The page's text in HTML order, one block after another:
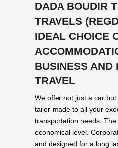
DADA BOUDIR
TRAVELS
IDEAL CHOICE
BUSINESS AND
TRAVEL
We offer not just a car but
tailor-made to all your
transportation needs.
economical level.
and designed for a long